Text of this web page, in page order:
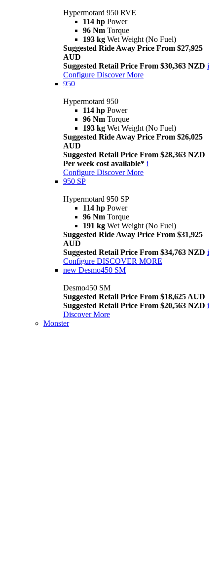
Hypermotard 950 RVE
114 hp Power
96 Nm Torque
193 kg Wet Weight (No Fuel)
Suggested Ride Away Price From $27,925
AUD
Suggested Retail Price From $30,363 NZD i
Configure Discover More
950
Hypermotard 950
114 hp Power
96 Nm Torque
193 kg Wet Weight (No Fuel)
Suggested Ride Away Price From $26,025
AUD
Suggested Retail Price From $28,363 NZD
Per week cost available* i
Configure Discover More
950 SP
Hypermotard 950 SP
114 hp Power
96 Nm Torque
191 kg Wet Weight (No Fuel)
Suggested Ride Away Price From $31,925
AUD
Suggested Retail Price From $34,763 NZD i
Configure DISCOVER MORE
new Desmo450 SM
Desmo450 SM
Suggested Retail Price From $18,625 AUD
Suggested Retail Price From $20,563 NZD i
Discover More
Monster